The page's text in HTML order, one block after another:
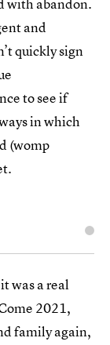
and
quickly sign
to see if
in which
(womp
was a real
2021,
family again,